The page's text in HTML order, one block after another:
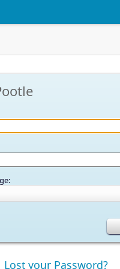
Lost your Password?